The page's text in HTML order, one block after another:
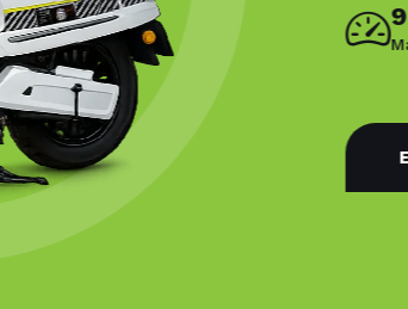
95 km/h
Max Velocity
140 km
Eco Range
EXPLORE RANGE